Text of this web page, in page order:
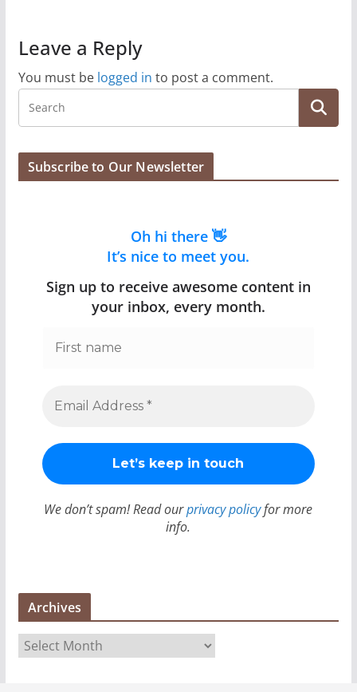
Leave a Reply
You must be logged in to post a comment.
Subscribe to Our Newsletter
Oh hi there 👋
It’s nice to meet you.
Sign up to receive awesome content in
your inbox, every month.
We don’t spam! Read ourprivacy policyfor more
info.
Archives